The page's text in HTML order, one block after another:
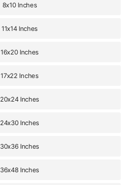
8x10 Inches
11x14 Inches
16x20 Inches
17x22 Inches
20x24 Inches
24x30 Inches
30x36 Inches
36x48 Inches